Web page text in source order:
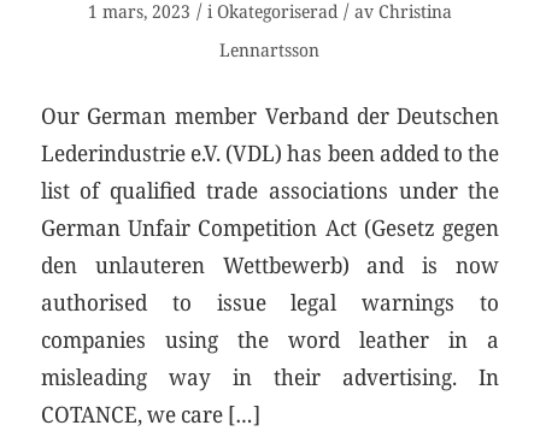
1 mars, 2023 / i Okategoriserad / av Christina
Lennartsson
Our German member Verband der Deutschen
Lederindustrie e.V. (VDL) has been added to the
list of qualified trade associations under the
German Unfair Competition Act (Gesetz gegen
den unlauteren Wettbewerb) and is now
authorised to issue legal warnings to
companies using the word leather in a
misleading way in their advertising. In
COTANCE, we care […]